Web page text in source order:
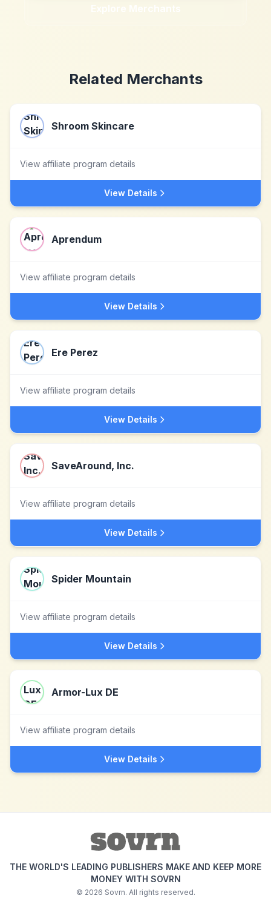
Explore Merchants
Related Merchants
Shroom Skincare
View affiliate program details
View Details
Aprendum
View affiliate program details
View Details
Ere Perez
View affiliate program details
View Details
SaveAround, Inc.
View affiliate program details
View Details
Spider Mountain
View affiliate program details
View Details
Armor-Lux DE
View affiliate program details
View Details
THE WORLD'S LEADING PUBLISHERS MAKE AND KEEP MORE
MONEY WITH SOVRN
© 2026 Sovrn. All rights reserved.